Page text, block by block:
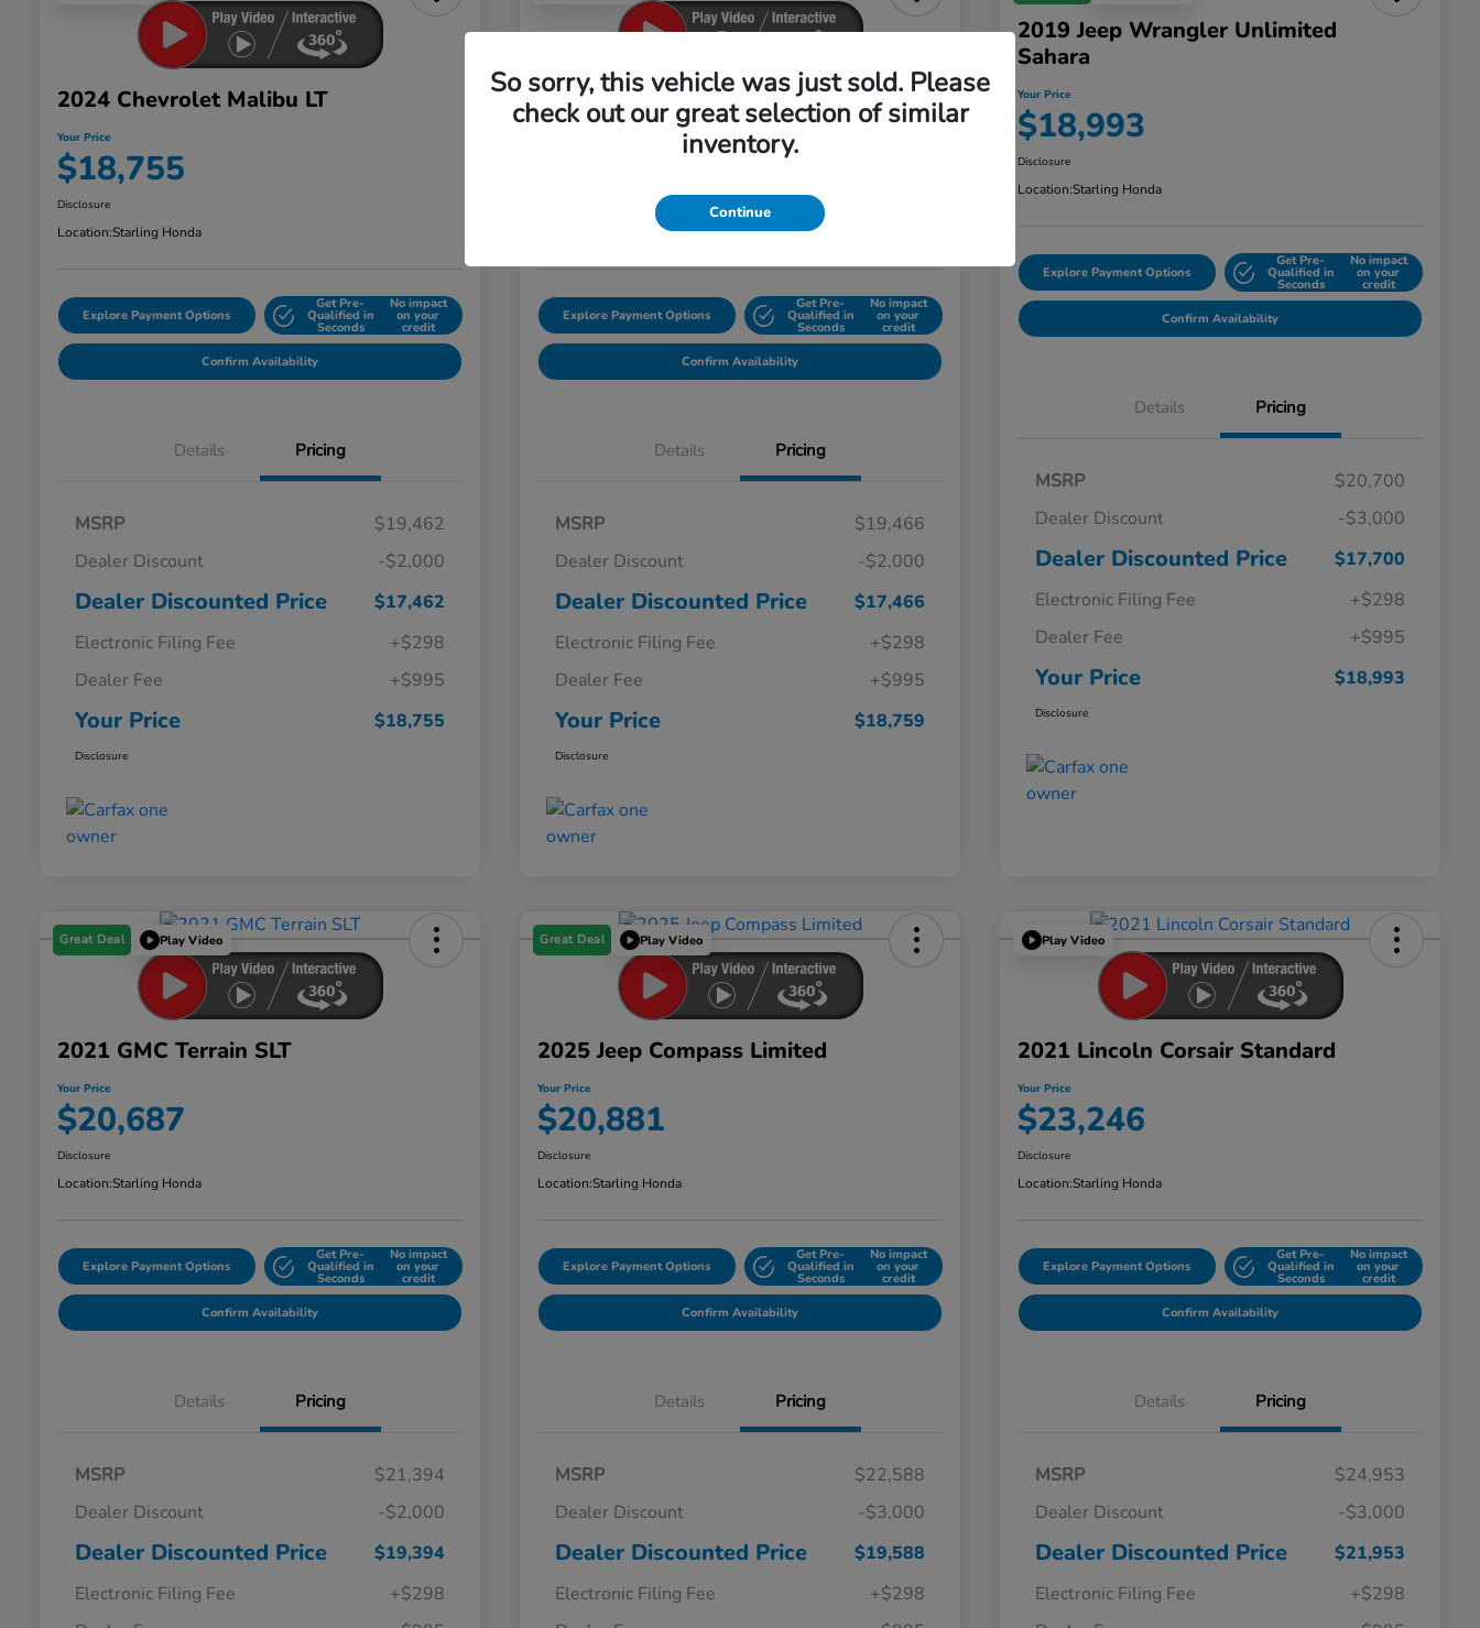
2024 Chevrolet Malibu LT
Your Price
$18,755
Disclosure
Location:Starling Honda
Explore Payment Options
Get Pre-
Qualified in
Seconds
No impact
on your
credit
Confirm Availability
Details Pricing
MSRP
$19,462
Dealer Discount
-$2,000
Dealer Discounted Price
$17,462
Electronic Filing Fee
+$298
Dealer Fee
+$995
Your Price $18,755
Disclosure
2024 Chevrolet Malibu LT
Starling Honda
Explore Payment Options
Get Pre-
Qualified in
Seconds
No impact
on your
credit
Confirm Availability
Details Pricing
MSRP
$19,466
Dealer Discount
-$2,000
Dealer Discounted Price
$17,466
Electronic Filing Fee
+$298
Dealer Fee
+$995
Your Price $18,759
Disclosure
2019 Jeep Wrangler Unlimited
Sahara
Your Price
$18,993
Disclosure
Location:Starling Honda
Explore Payment Options
Get Pre-
Qualified in
Seconds
No impact
on your
credit
Confirm Availability
Details Pricing
MSRP
$20,700
Dealer Discount
-$3,000
Dealer Discounted Price
$17,700
Electronic Filing Fee
+$298
Dealer Fee
+$995
Your Price $18,993
Disclosure
Great Deal Play Video
2021 GMC Terrain SLT
Your Price
$20,687
Disclosure
Location:Starling Honda
Explore Payment Options
Get Pre-
Qualified in
Seconds
No impact
on your
credit
Confirm Availability
Details Pricing
MSRP
$21,394
Dealer Discount
-$2,000
Dealer Discounted Price
$19,394
Electronic Filing Fee
+$298
Great Deal Play Video
2025 Jeep Compass Limited
Your Price
$20,881
Disclosure
Location:Starling Honda
Explore Payment Options
Get Pre-
Qualified in
Seconds
No impact
on your
credit
Confirm Availability
Details Pricing
MSRP
$22,588
Dealer Discount
-$3,000
Dealer Discounted Price
$19,588
Electronic Filing Fee
+$298
Play Video
2021 Lincoln Corsair Standard
Your Price
$23,246
Disclosure
Location:Starling Honda
Explore Payment Options
Get Pre-
Qualified in
Seconds
No impact
on your
credit
Confirm Availability
Details Pricing
MSRP
$24,953
Dealer Discount
-$3,000
Dealer Discounted Price
$21,953
Electronic Filing Fee
+$298
So sorry, this vehicle was just sold. Please
check out our great selection of similar
inventory.
Continue